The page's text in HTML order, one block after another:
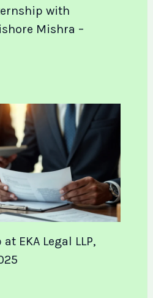
with
Mishra –
EKA Legal LLP,